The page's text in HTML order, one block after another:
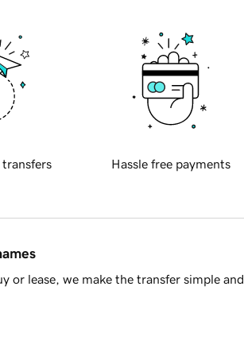
transfers Hassle free payments
or lease, we make the transfer simple and